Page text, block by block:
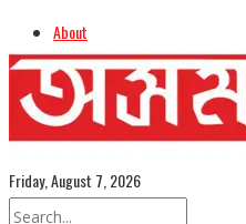
About
Advertise
Careers
Assamese Edition
Friday, August 7, 2026